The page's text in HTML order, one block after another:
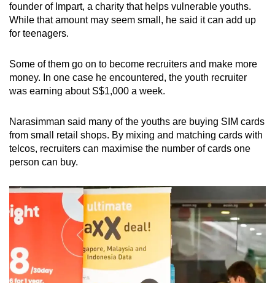
founder of Impart, a charity that helps vulnerable youths.
While that amount may seem small, he said it can add up
for teenagers.
Some of them go on to become recruiters and make more
money. In one case he encountered, the youth recruiter
was earning about S$1,000 a week.
Narasimman said many of the youths are buying SIM cards
from small retail shops. By mixing and matching cards with
telcos, recruiters can maximise the number of cards one
person can buy.